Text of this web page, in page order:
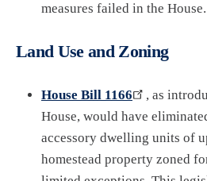
measures failed in the House.
Land Use and Zoning
House Bill 1166
, as
House, would have
accessory dwelling units of
homestead property zoned